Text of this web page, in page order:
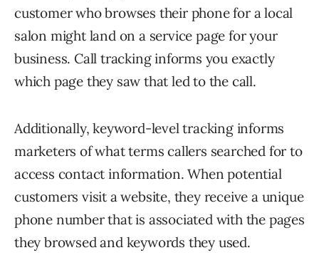
customer who browses their phone for a local
salon might land on a service page for your
business. Call tracking informs you exactly
which page they saw that led to the call.
Additionally, keyword-level tracking informs
marketers of what terms callers searched for to
access contact information. When potential
customers visit a website, they receive a unique
phone number that is associated with the pages
they browsed and keywords they used.